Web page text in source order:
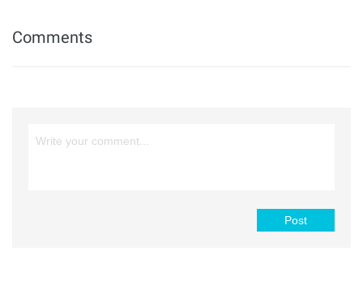
Comments
Post